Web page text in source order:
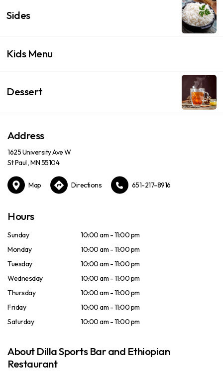
Sides
Kids Menu
Dessert
Address
1625 University Ave W
St Paul , MN 55104
Map Directions 651-217-8916
Hours
Sunday
10:00 am - 11:00 pm
Monday
10:00 am - 11:00 pm
Tuesday
10:00 am - 11:00 pm
Wednesday
10:00 am - 11:00 pm
Thursday
10:00 am - 11:00 pm
Friday
10:00 am - 11:00 pm
Saturday
10:00 am - 11:00 pm
About Dilla Sports Bar and Ethiopian
Restaurant